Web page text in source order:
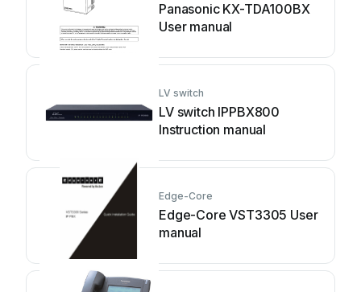
Panasonic KX-TDA100BX
User manual
LV switch
LV switch IPPBX800
Instruction manual
Edge-Core
Edge-Core VST3305 User
manual